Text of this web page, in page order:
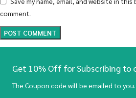
comment.
Get 10% Off for Subscribing to
The Coupon code will be emailed to you.